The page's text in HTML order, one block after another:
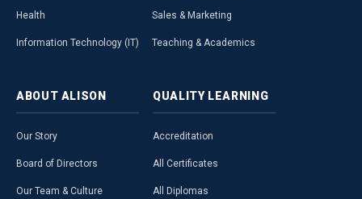
Health
Information Technology (IT)
Sales & Marketing
Teaching & Academics
ABOUT ALISON
Our Story
Board of Directors
Our Team & Culture
QUALITY LEARNING
Accreditation
All Certificates
All Diplomas